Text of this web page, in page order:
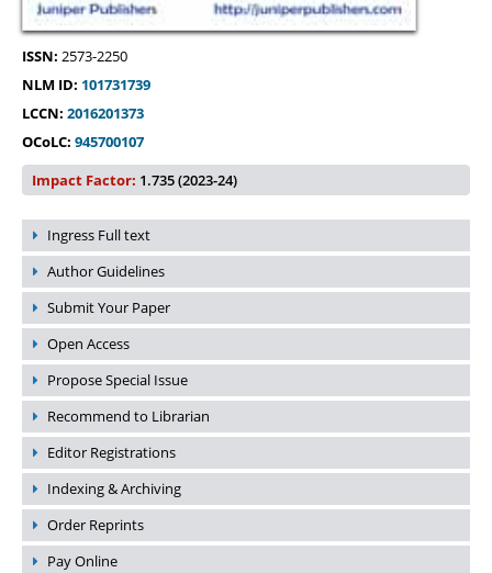
ISSN: 2573-2250
NLM ID: 101731739
LCCN: 2016201373
OCoLC: 945700107
Impact Factor: 1.735 (2023-24)
Ingress Full text
Author Guidelines
Submit Your Paper
Open Access
Propose Special Issue
Recommend to Librarian
Editor Registrations
Indexing & Archiving
Order Reprints
Pay Online